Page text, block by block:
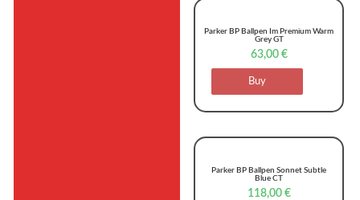
Parker BP Ballpen Im Premium Warm
Grey GT
63,00 €
Buy
Parker BP Ballpen Sonnet Subtle
Blue CT
118,00 €